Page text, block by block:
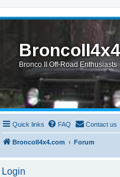
Bronco II Off-Road Enthusiasts
Quick links FAQ Contact us
BroncoII4x4.com Forum
Login